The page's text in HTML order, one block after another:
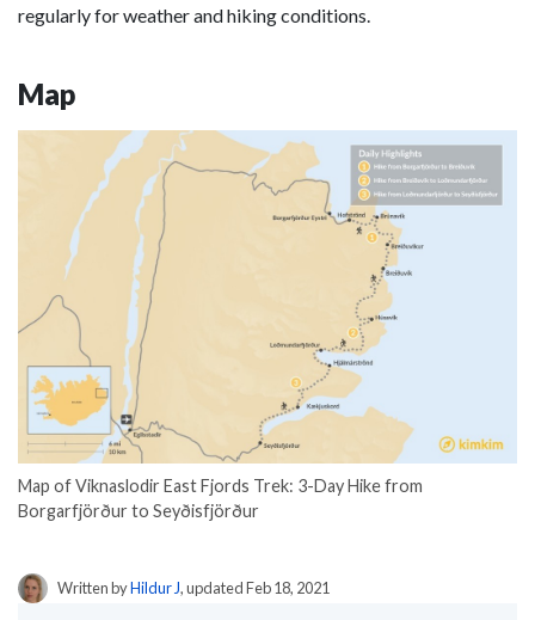
regularly for weather and hiking conditions.
Map
Map of Viknaslodir East Fjords Trek: 3-Day Hike from
Borgarfjörður to Seyðisfjörður
Written byHildur J, updated Feb 18, 2021